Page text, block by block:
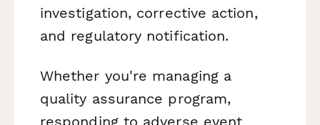
investigation, corrective action,
and regulatory notification.
Whether you're managing a
quality assurance program,
responding to adverse event